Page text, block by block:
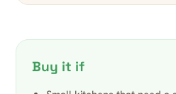
Buy it if